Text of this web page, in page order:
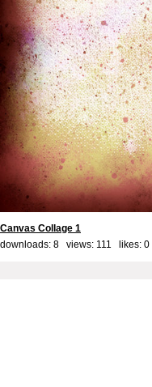
Canvas Collage 1
downloads: 8 views: 111 likes: 0